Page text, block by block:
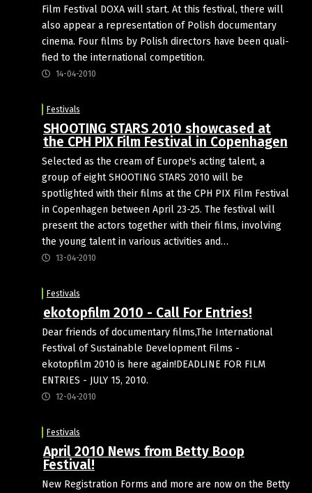
Film Fest­ival DOXA will start. At this fest­ival, there will
also appear a rep­res­ent­a­tion of Pol­ish doc­u­ment­ary
cinema. Four films by Pol­ish dir­ect­ors have been qual­i­
fied to the inter­na­tional competition.
14-04-2010
Festivals
SHOOTING STARS 2010 showcased at
the CPH PIX Film Festival in Copenhagen
Selected as the cream of Europe's acting talent, a
group of eight SHOOTING STARS 2010 will be
spotlighted with their films at the CPH PIX Film Festival
in Copenhagen between April 23-25. The festival will
present the actors together with their films, involving
the young talent in various activities and…
13-04-2010
Festivals
ekotopfilm 2010 - Call For Entries!
Dear friends of documentary films,The International
Festival of Sustainable Development Films -
ekotopfilm 2010 is here again!DEADLINE FOR FILM
ENTRIES - JULY 15, 2010.
12-04-2010
Festivals
April 2010 News from Betty Boop
Festival!
New Registration Forms and more are now on the Betty